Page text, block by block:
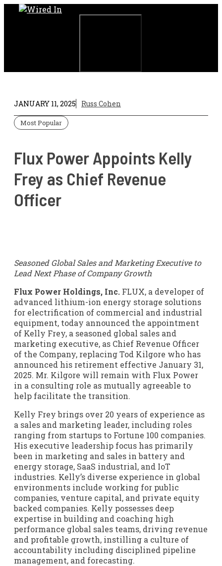
Skip
JANUARY 11, 2025 Russ Cohen
Most Popular
Flux Power Appoints Kelly
Frey as Chief Revenue
Officer
Seasoned Global Sales and Marketing Executive to
Lead Next Phase of Company Growth
Flux Power Holdings, Inc. FLUX, a developer of
advanced lithium-ion energy storage solutions
for electrification of commercial and industrial
equipment, today announced the appointment
of Kelly Frey, a seasoned global sales and
marketing executive, as Chief Revenue Officer
of the Company, replacing Tod Kilgore who has
announced his retirement effective January 31,
2025. Mr. Kilgore will remain with Flux Power
in a consulting role as mutually agreeable to
help facilitate the transition.
Kelly Frey brings over 20 years of experience as
a sales and marketing leader, including roles
ranging from startups to Fortune 100 companies.
His executive leadership focus has primarily
been in marketing and sales in battery and
energy storage, SaaS industrial, and IoT
industries. Kelly’s diverse experience in global
environments include working for public
companies, venture capital, and private equity
backed companies. Kelly possesses deep
expertise in building and coaching high
performance global sales teams, driving revenue
and profitable growth, instilling a culture of
accountability including disciplined pipeline
management, and forecasting.